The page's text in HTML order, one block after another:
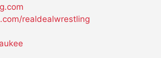
realdealwrestling